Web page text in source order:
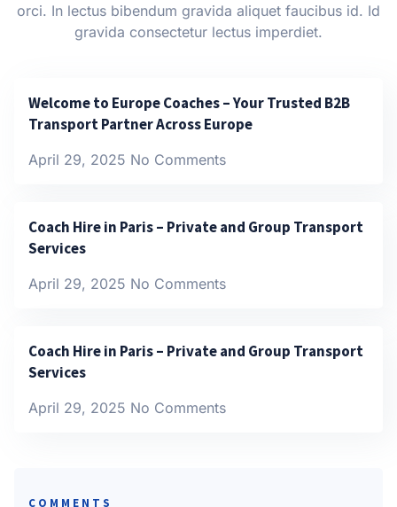
orci. In lectus bibendum gravida aliquet faucibus id. Id
gravida consectetur lectus imperdiet.
Welcome to Europe Coaches – Your Trusted B2B
Transport Partner Across Europe
April 29, 2025 No Comments
Coach Hire in Paris – Private and Group Transport
Services
April 29, 2025 No Comments
Coach Hire in Paris – Private and Group Transport
Services
April 29, 2025 No Comments
COMMENTS